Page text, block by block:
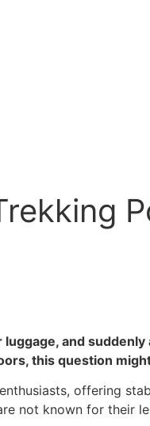
and
this question
offering
not known for their